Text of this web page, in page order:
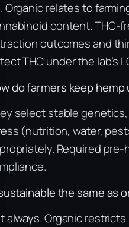
Organic relates to
content. THC-
outcomes and
THC under the lab’s
do farmers keep hemp
select stable
(nutrition, water,
Required
the same as
always. Organic